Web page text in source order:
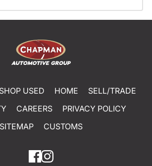
SHOP USED HOME
SELL/TRADE
CAREERS
PRIVACY POLICY
SITEMAP
CUSTOMS